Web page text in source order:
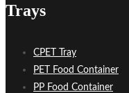
Trays
CPET Tray
PET Food Container
PP Food Container